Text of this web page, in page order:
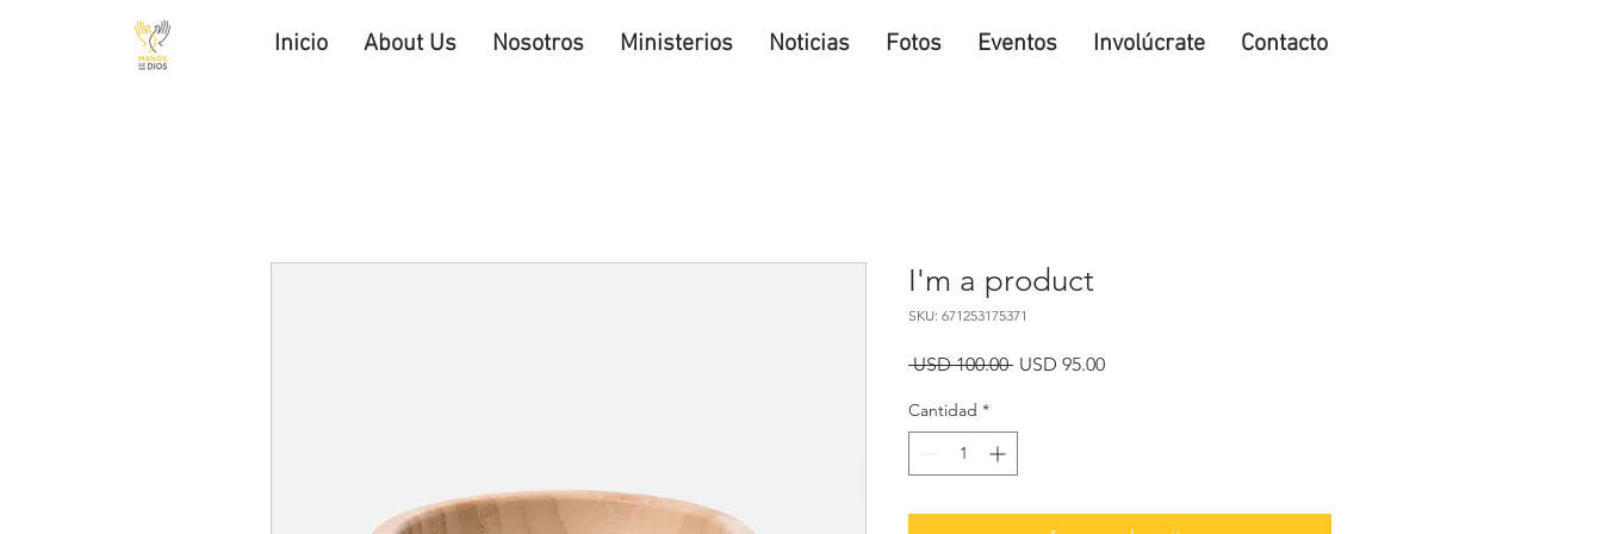
Inicio About Us Nosotros Ministerios Noticias Fotos Eventos Involúcrate Contacto
I'm a product
SKU: 671253175371
USD 100.00 Precio
USD 95.00Precio
Cantidad *